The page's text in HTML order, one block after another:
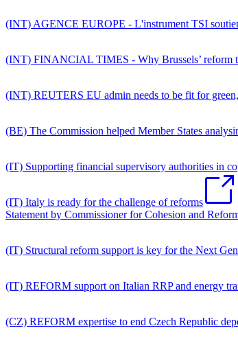
(INT) AGENCE EUROPE - L'instrument TSI
(INT) FINANCIAL TIMES - Why Brussels’ reform
(INT) REUTERS EU admin needs to be fit for
(BE) The Commission helped Member States
(IT) Supporting financial supervisory authorities in
(IT) Italy is ready for the challenge of reforms
Statement by Commissioner for Cohesion and
(IT) Structural reform support is key for the Next
(IT) REFORM support on Italian RRP and energy
(CZ) REFORM expertise to end Czech Republic